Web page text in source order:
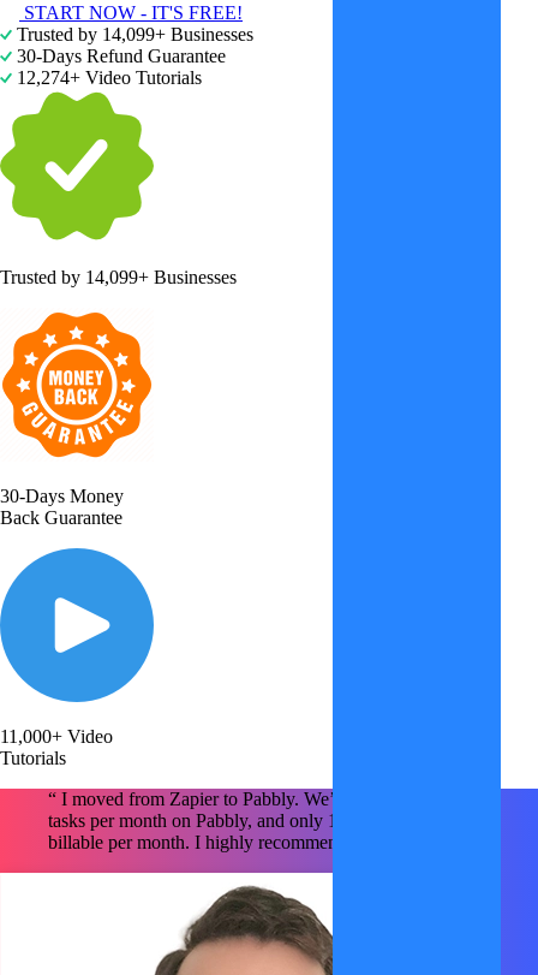
START NOW - IT'S FREE!
Trusted by 14,099+ Businesses
30-Days Refund Guarantee
12,274+ Video Tutorials
Trusted by 14,099+ Businesses
30-Days Money
Back Guarantee
11,000+ Video
Tutorials
“ I moved from Zapier to Pabbly. We’re using ~1.6M
tasks per month on Pabbly, and only 150k tasks are
billable per month. I highly recommend Pabbly x2 !!!!! "